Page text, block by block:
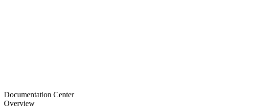
Documentation Center
Overview